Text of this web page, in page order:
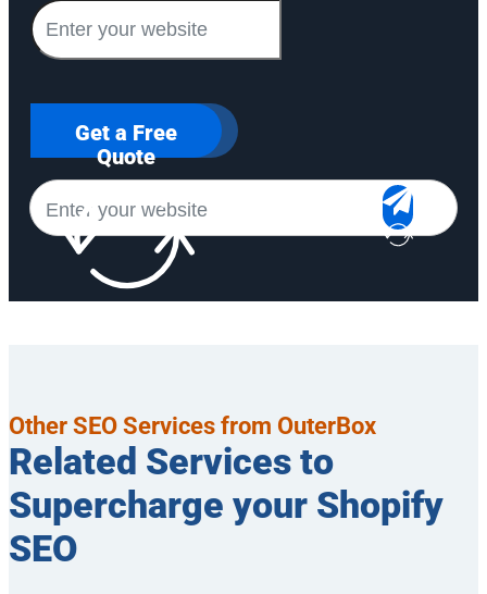
Get a Free
Quote
Other SEO Services from OuterBox
Related Services to
Supercharge your Shopify
SEO